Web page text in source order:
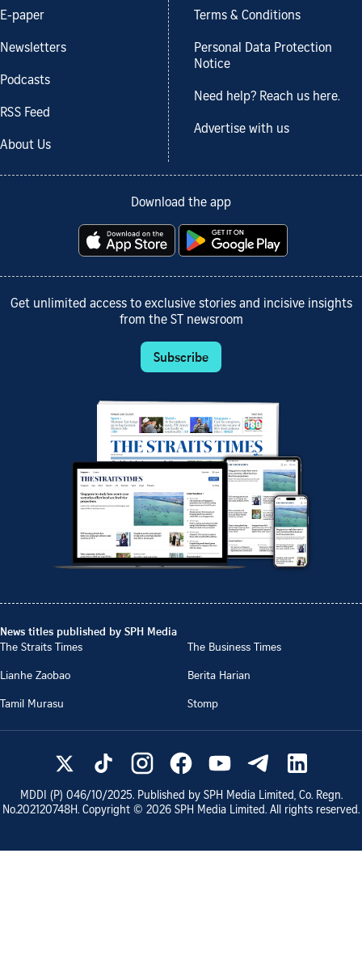
E-paper
Newsletters
Podcasts
RSS Feed
About Us
Terms & Conditions
Personal Data Protection
Notice
Need help? Reach us here.
Advertise with us
Download the app
Get unlimited access to exclusive stories and incisive insights
from the ST newsroom
Subscribe
News titles published by SPH Media
The Straits Times
The Business Times
Lianhe Zaobao
Berita Harian
Tamil Murasu
Stomp
MDDI (P) 046/10/2025. Published by SPH Media Limited, Co. Regn.
No.202120748H. Copyright © 2026 SPH Media Limited. All rights reserved.